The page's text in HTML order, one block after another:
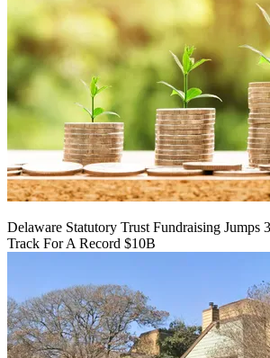
Delaware Statutory Trust Fundraising Jumps
Track For A Record $10B